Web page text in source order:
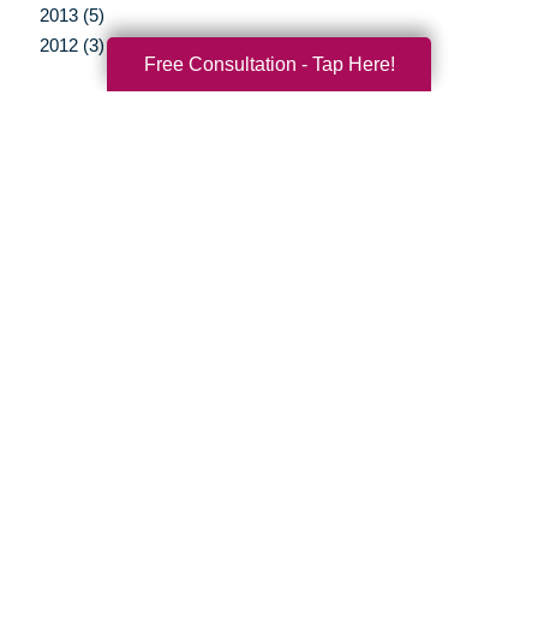
2013 (5)
2012 (3)
Free Consultation - Tap Here!